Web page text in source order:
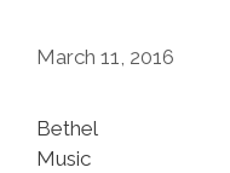
March 11, 2016
Bethel
Music